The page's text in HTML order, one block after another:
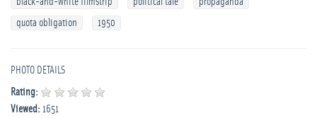
quota obligation
1950
PHOTO DETAILS
Rating:
Viewed: 1651